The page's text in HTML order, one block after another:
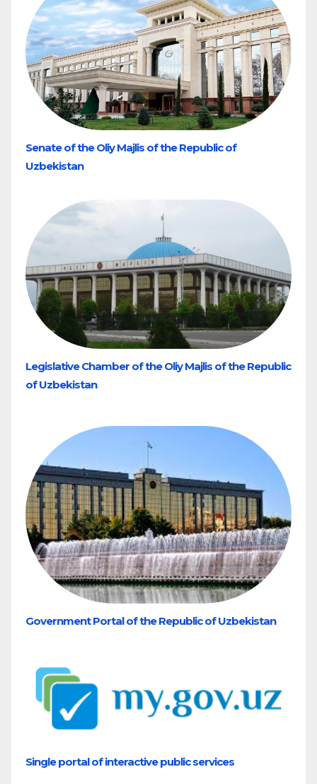
Senate of the Oliy Majlis of the Republic of
Uzbekistan
Legislative Chamber of the Oliy Majlis of the Republic
of Uzbekistan
Government Portal of the Republic of Uzbekistan
Single portal of interactive public services